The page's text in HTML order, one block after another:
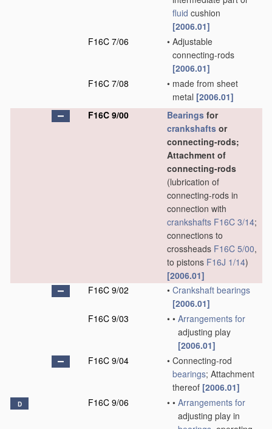
fluid cushion
[2006.01]
F16C 7/06
• Adjustable
connecting-rods
[2006.01]
F16C 7/08
• made from sheet
metal [2006.01]
F16C 9/00
Bearings for
crankshafts or
connecting-rods;
Attachment of
connecting-rods
(lubrication of
connecting-rods in
connection with
crankshafts F16C 3/14;
connections to
crossheads F16C 5/00,
to pistons F16J 1/14)
[2006.01]
F16C 9/02
• Crankshaft bearings
[2006.01]
F16C 9/03
• • Arrangements for
adjusting play
[2006.01]
F16C 9/04
• Connecting-rod
bearings; Attachment
thereof [2006.01]
D F16C 9/06 • • Arrangements for
adjusting play in